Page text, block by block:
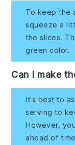
To keep the
squeeze a
the slices.
green color.
Can I make
It's best to
serving to
However,
ahead of